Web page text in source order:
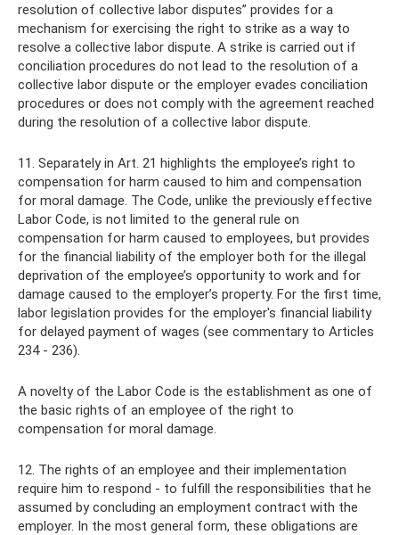
resolution of collective labor disputes” provides for a
mechanism for exercising the right to strike as a way to
resolve a collective labor dispute. A strike is carried out if
conciliation procedures do not lead to the resolution of a
collective labor dispute or the employer evades conciliation
procedures or does not comply with the agreement reached
during the resolution of a collective labor dispute.
11. Separately in Art. 21 highlights the employee’s right to
compensation for harm caused to him and compensation
for moral damage. The Code, unlike the previously effective
Labor Code, is not limited to the general rule on
compensation for harm caused to employees, but provides
for the financial liability of the employer both for the illegal
deprivation of the employee’s opportunity to work and for
damage caused to the employer’s property. For the first time,
labor legislation provides for the employer's financial liability
for delayed payment of wages (see commentary to Articles
234 - 236).
A novelty of the Labor Code is the establishment as one of
the basic rights of an employee of the right to
compensation for moral damage.
12. The rights of an employee and their implementation
require him to respond - to fulfill the responsibilities that he
assumed by concluding an employment contract with the
employer. In the most general form, these obligations are